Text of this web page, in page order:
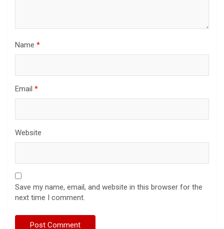
Name *
Email *
Website
Save my name, email, and website in this browser for the
next time I comment.